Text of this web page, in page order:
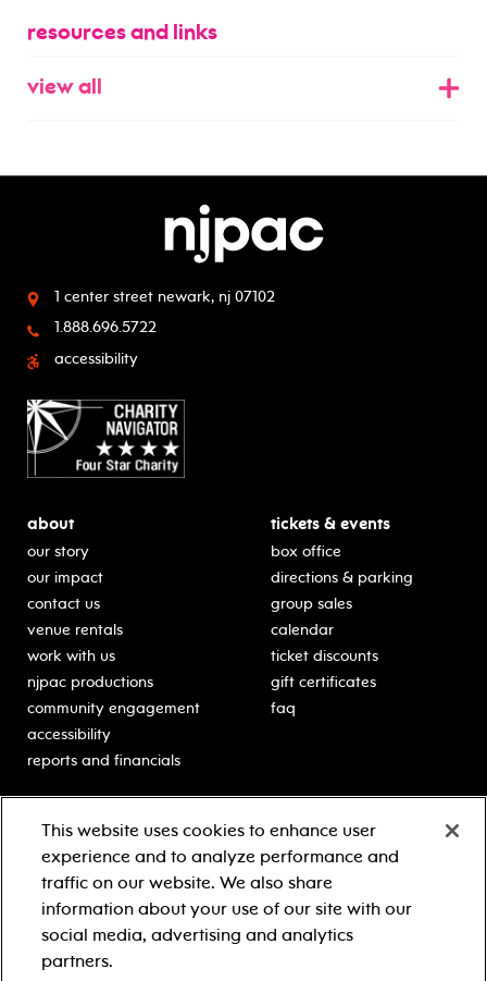
resources and links
view all
1 center street newark, nj 07102
1.888.696.5722
accessibility
about
our story
our impact
contact us
venue rentals
work with us
njpac productions
community engagement
accessibility
reports and financials
tickets & events
box office
directions & parking
group sales
calendar
ticket discounts
gift certificates
faq
classes for students
schooltime performances
in-school residencies
professional development
teacher resources
contact education
Learn more about our
generous sponsors.
This website uses cookies to enhance user
experience and to analyze performance and
traffic on our website. We also share
information about your use of our site with our
social media, advertising and analytics
partners.